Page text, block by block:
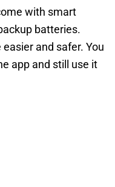
with smart
batteries.
and safer. You
app and still use it